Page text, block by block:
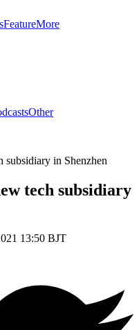
FeatureMore
Other
subsidiary in Shenzhen
tech subsidiary
13:50 BJT